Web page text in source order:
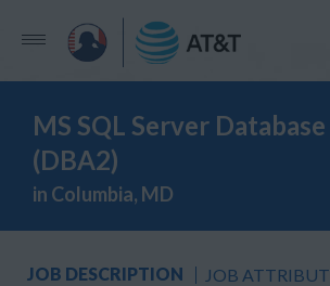
MS SQL Server
(DBA2)
in Columbia, MD
JOB DESCRIPTION JOB